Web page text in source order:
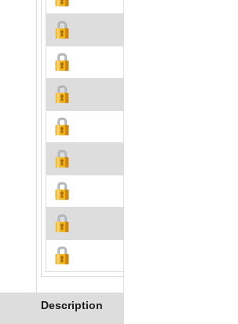
Description